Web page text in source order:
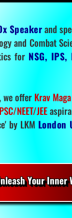
Speakerand
and Combat
for NSG,
we offer Krav
NEET/JEE
by LKM London
Your Inner